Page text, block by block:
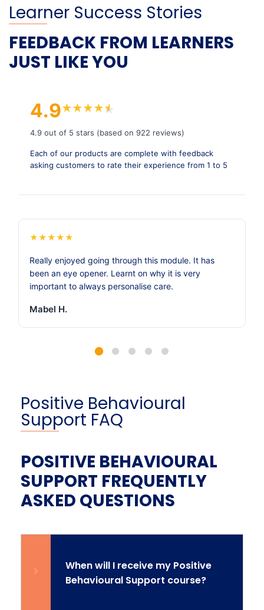
Learner Success Stories
FEEDBACK FROM LEARNERS
JUST LIKE YOU
4.9★★★★★
★
4.9 out of 5 stars (based on 922 reviews)
Each of our products are complete with feedback
asking customers to rate their experience from 1 to 5
★★★★★
Really enjoyed going through this module. It has
been an eye opener. Learnt on why it is very
important to always personalise care.
Mabel H.
Positive Behavioural
Support FAQ
POSITIVE BEHAVIOURAL
SUPPORT FREQUENTLY
ASKED QUESTIONS
When will I receive my Positive
Behavioural Support course?